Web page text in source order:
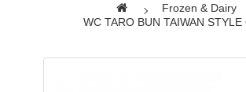
Frozen & Dairy
WC TARO BUN TAIWAN STYLE